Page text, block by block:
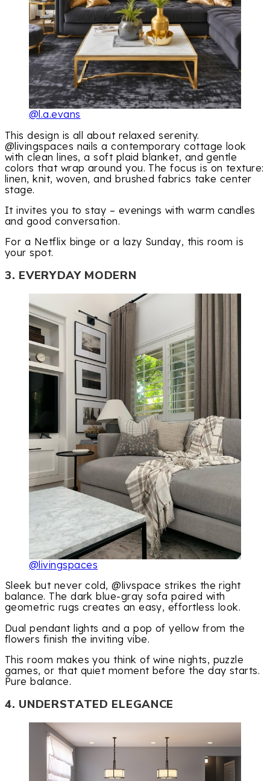
@l.a.evans
This design is all about relaxed serenity.
@livingspaces nails a contemporary cottage look
with clean lines, a soft plaid blanket, and gentle
colors that wrap around you. The focus is on texture:
linen, knit, woven, and brushed fabrics take center
stage.
It invites you to stay – evenings with warm candles
and good conversation.
For a Netflix binge or a lazy Sunday, this room is
your spot.
3. EVERYDAY MODERN
@livingspaces
Sleek but never cold, @livspace strikes the right
balance. The dark blue-gray sofa paired with
geometric rugs creates an easy, effortless look.
Dual pendant lights and a pop of yellow from the
flowers finish the inviting vibe.
This room makes you think of wine nights, puzzle
games, or that quiet moment before the day starts.
Pure balance.
4. UNDERSTATED ELEGANCE